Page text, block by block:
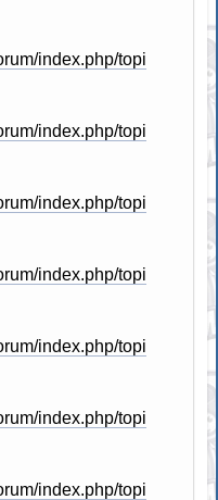
index.php/topi
index.php/topi
index.php/topi
index.php/topi
index.php/topi
index.php/topi
index.php/topi